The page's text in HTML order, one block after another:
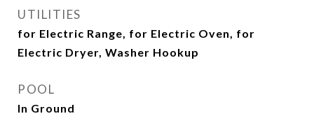
UTILITIES
for Electric Range, for Electric Oven, for
Electric Dryer, Washer Hookup
POOL
In Ground